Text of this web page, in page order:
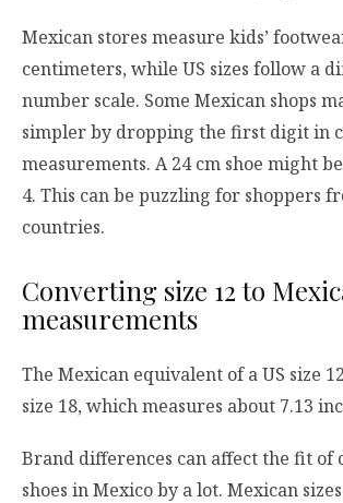
Mexican stores measure kids’
centimeters, while US sizes follow a
number scale. Some Mexican shops
simpler by dropping the first digit in
measurements. A 24 cm shoe might
4. This can be puzzling for shoppers
countries.
Converting size 12 to
measurements
The Mexican equivalent of a US size
size 18, which measures about 7.13
Brand differences can affect the fit of
shoes in Mexico by a lot. Mexican